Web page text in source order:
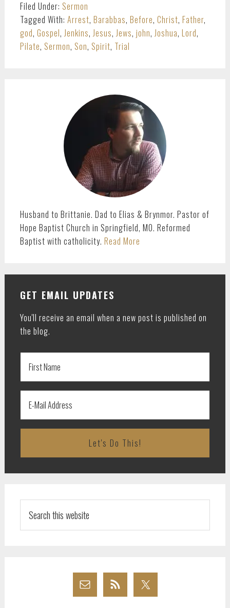
Filed Under: Sermon
Tagged With: Arrest, Barabbas, Before, Christ, Father,
god, Gospel, Jenkins, Jesus, Jews, john, Joshua, Lord,
Pilate, Sermon, Son, Spirit, Trial
Husband to Brittanie. Dad to Elias & Brynmor. Pastor of
Hope Baptist Church in Springfield, MO. Reformed
Baptist with catholicity. Read More
GET EMAIL UPDATES
You'll receive an email when a new post is published on
the blog.
this
website